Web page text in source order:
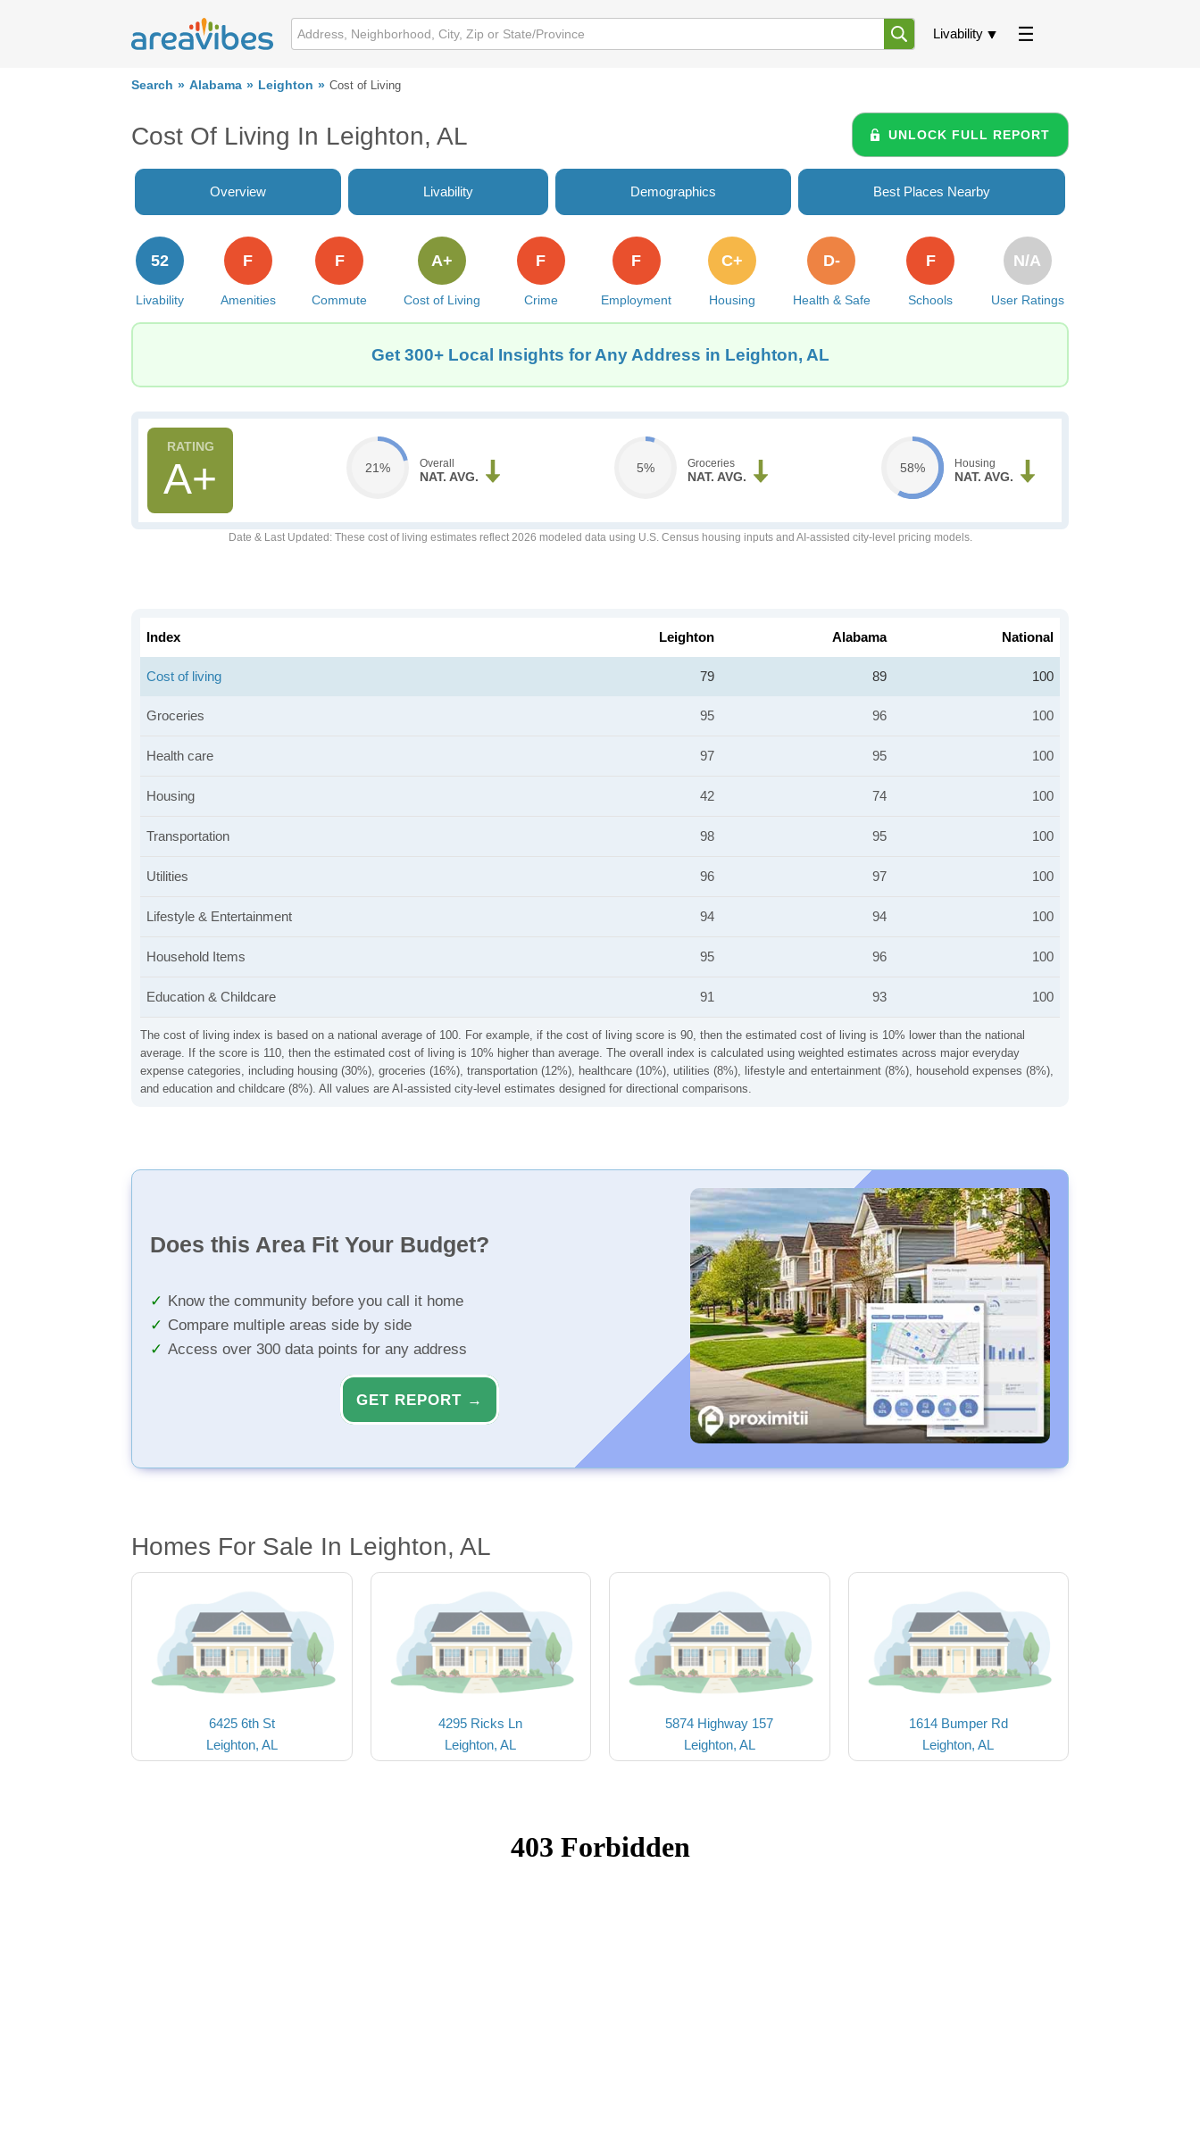
Livability
Search Alabama Leighton Cost of Living
Cost Of Living In Leighton, AL UNLOCK FULL REPORT
Overview Livability Demographics Best Places Nearby
Livability
52
Amenities
F
Commute
F
Cost of Living
A+
Crime
F
Employment
F
Housing
C+
Health & Safe
D-
Schools
F
User Ratings
N/A
Get 300+ Local Insights for Any Address in Leighton, AL
A+ 21% Overall
NAT. AVG.
5% Groceries
NAT. AVG.
58% Housing
NAT. AVG.
Date & Last Updated : These cost of living estimates reflect 2026 modeled data using U.S. Census housing inputs and AI-assisted city-level pricing models.
The cost of living index is based on a national average of 100. For example, if the cost of living score is 90, then the estimated cost of living is 10% lower than the national
average. If the score is 110, then the estimated cost of living is 10% higher than average. The overall index is calculated using weighted estimates across major everyday
expense categories, including housing (30%), groceries (16%), transportation (12%), healthcare (10%), utilities (8%), lifestyle and entertainment (8%), household expenses (8%),
and education and childcare (8%). All values are AI-assisted city-level estimates designed for directional comparisons.
Index Leighton Alabama National
Cost of living 79 89 100
Groceries 95 96 100
Health care 97 95 100
Housing 42 74 100
Transportation 98 95 100
Utilities 96 97 100
Lifestyle & Entertainment 94 94 100
Household Items 95 96 100
Education & Childcare 91 93 100
Does this Area Fit Your Budget?
Know the community before you call it home
Compare multiple areas side by side
Access over 300 data points for any address
GET REPORT →
Homes For Sale In Leighton, AL
6425 6th St
Leighton, AL
4295 Ricks Ln
Leighton, AL
5874 Highway 157
Leighton, AL
1614 Bumper Rd
Leighton, AL